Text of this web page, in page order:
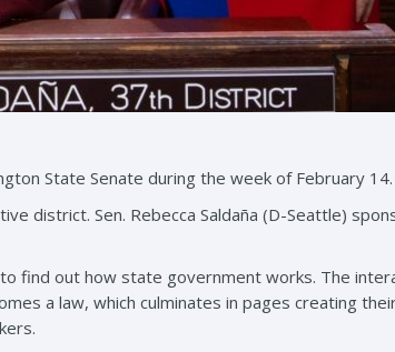
State Senate during the week of February 14.
district. Sen. Rebecca Saldaña (D-Seattle)
find out how state government works. The
a law, which culminates in pages creating